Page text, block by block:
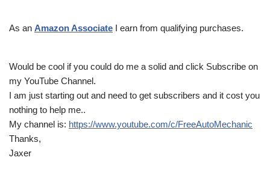
As an Amazon Associate I earn from qualifying purchases.
Would be cool if you could do me a solid and click Subscribe on
my YouTube Channel.
I am just starting out and need to get subscribers and it cost you
nothing to help me..
My channel is: https://www.youtube.com/c/FreeAutoMechanic
Thanks,
Jaxer